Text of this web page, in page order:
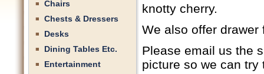
Chairs
Chests & Dressers
Desks
Dining Tables Etc.
Entertainment
knotty cherry.
We also offer drawer
Please email us the
picture so we can